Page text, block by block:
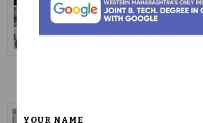
YOUR NAME